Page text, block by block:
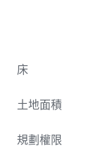
a future 10%
both an
床
土地面積
規劃權限